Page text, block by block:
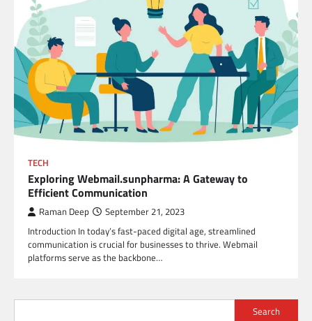
TECH
Exploring Webmail.sunpharma: A Gateway to
Efficient Communication
Raman Deep September 21, 2023
Introduction In today’s fast-paced digital age, streamlined
communication is crucial for businesses to thrive. Webmail
platforms serve as the backbone…
Search